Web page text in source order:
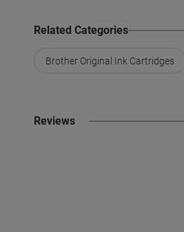
Related Categories
Brother Original Ink Cartridges
Reviews